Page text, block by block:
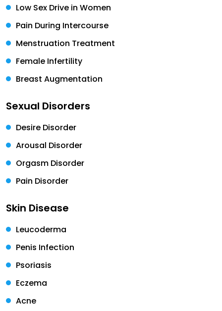
Low Sex Drive in Women
Pain During Intercourse
Menstruation Treatment
Female Infertility
Breast Augmentation
Sexual Disorders
Desire Disorder
Arousal Disorder
Orgasm Disorder
Pain Disorder
Skin Disease
Leucoderma
Penis Infection
Psoriasis
Eczema
Acne